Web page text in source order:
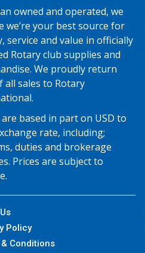
owned and operated, we
we’re your best source for
service and value in officially
Rotary club supplies and
We proudly return
all sales to Rotary
are based in part on USD to
rate, including;
duties and brokerage
Prices are subject to
Policy
Conditions